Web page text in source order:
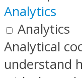
Analytics
Analytics
Analytical
understand